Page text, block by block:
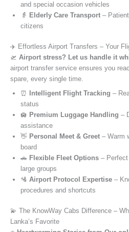
and special occasion vehicles
👵 Elderly Care Transport –
citizens
✈️ Effortless Airport Transfers – Your
🛫 Airport stress? Let us handle it
airport transfer service ensures you
spare, every single time.
⏰ Intelligent Flight Tracking –
status
🛄 Premium Luggage Handling –
assistance
👋 Personal Meet & Greet – Warm
board
🚗 Flexible Fleet Options –
large groups
🛂 Airport Protocol Expertise –
procedures and shortcuts
💫 The KnowWay Cabs Difference –
Lanka’s Favorite